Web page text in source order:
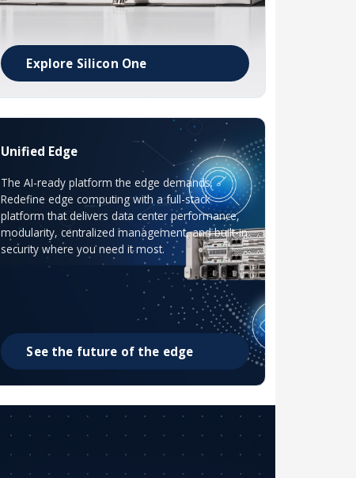
Explore Silicon One
Unified Edge
The AI-ready platform the edge demands.
Redefine edge computing with a full-stack
platform that delivers data center performance,
modularity, centralized management, and built-in
security where you need it most.
See the future of the edge